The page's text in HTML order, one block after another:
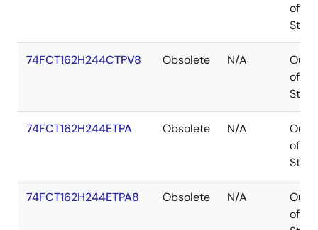
of
Stock
74FCT162H244CTPV8 Obsolete N/A
Out
of
Stock
74FCT162H244ETPA Obsolete N/A
Out
of
Stock
74FCT162H244ETPA8 Obsolete N/A
Out
of